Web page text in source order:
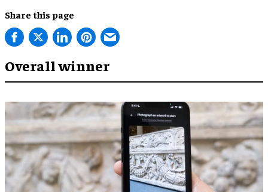
Share this page
Overall winner